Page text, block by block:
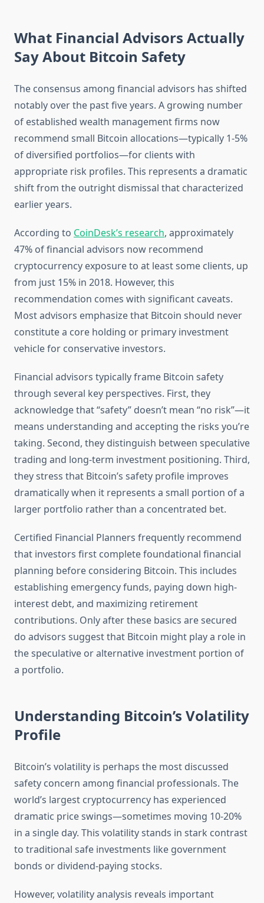
What Financial Advisors Actually
Say About Bitcoin Safety
The consensus among financial advisors has shifted
notably over the past five years. A growing number
of established wealth management firms now
recommend small Bitcoin allocations—typically 1-5%
of diversified portfolios—for clients with
appropriate risk profiles. This represents a dramatic
shift from the outright dismissal that characterized
earlier years.
According to CoinDesk’s research, approximately
47% of financial advisors now recommend
cryptocurrency exposure to at least some clients, up
from just 15% in 2018. However, this
recommendation comes with significant caveats.
Most advisors emphasize that Bitcoin should never
constitute a core holding or primary investment
vehicle for conservative investors.
Financial advisors typically frame Bitcoin safety
through several key perspectives. First, they
acknowledge that “safety” doesn’t mean “no risk”—it
means understanding and accepting the risks you’re
taking. Second, they distinguish between speculative
trading and long-term investment positioning. Third,
they stress that Bitcoin’s safety profile improves
dramatically when it represents a small portion of a
larger portfolio rather than a concentrated bet.
Certified Financial Planners frequently recommend
that investors first complete foundational financial
planning before considering Bitcoin. This includes
establishing emergency funds, paying down high-
interest debt, and maximizing retirement
contributions. Only after these basics are secured
do advisors suggest that Bitcoin might play a role in
the speculative or alternative investment portion of
a portfolio.
Understanding Bitcoin’s Volatility
Profile
Bitcoin’s volatility is perhaps the most discussed
safety concern among financial professionals. The
world’s largest cryptocurrency has experienced
dramatic price swings—sometimes moving 10-20%
in a single day. This volatility stands in stark contrast
to traditional safe investments like government
bonds or dividend-paying stocks.
However, volatility analysis reveals important